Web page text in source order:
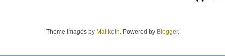
Theme images by Maliketh. Powered by Blogger.